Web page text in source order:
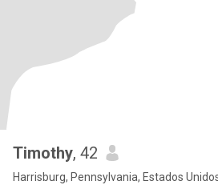
Timothy, 42
Harrisburg, Pennsylvania, Estados